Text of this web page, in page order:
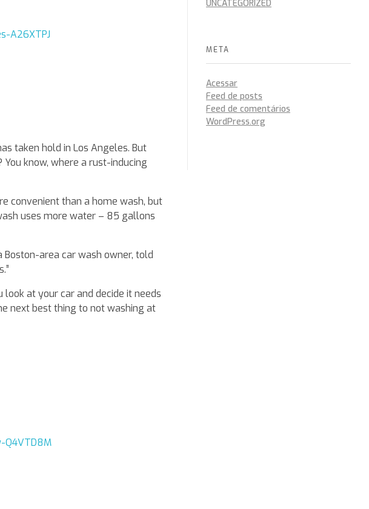
taken hold in Los Angeles. But
know, where a rust-inducing
convenient than a home wash, but
uses more water – 85 gallons
area car wash owner, told
look at your car and decide it needs
next best thing to not washing at
UNCATEGORIZED
META
Acessar
Feed de posts
Feed de comentários
WordPress.org